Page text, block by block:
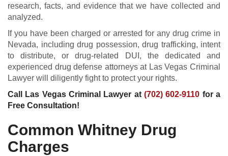
research, facts, and evidence that we have collected and
analyzed.
If you have been charged or arrested for any drug crime in
Nevada, including drug possession, drug trafficking, intent
to distribute, or drug-related DUI, the dedicated and
experienced drug defense attorneys at Las Vegas Criminal
Lawyer will diligently fight to protect your rights.
Call Las Vegas Criminal Lawyer at (702) 602-9110 for a
Free Consultation!
Common Whitney Drug
Charges